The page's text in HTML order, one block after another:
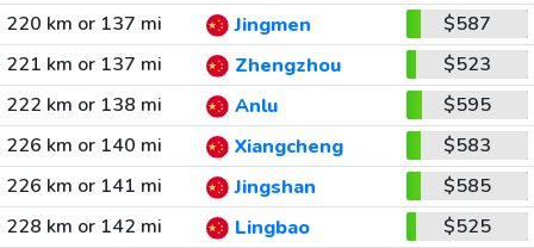
220 km or 137 mi
Jingmen
$587
221 km or 137 mi
Zhengzhou
$523
222 km or 138 mi
Anlu
$595
226 km or 140 mi
Xiangcheng
$583
226 km or 141 mi
Jingshan
$585
228 km or 142 mi
Lingbao
$525